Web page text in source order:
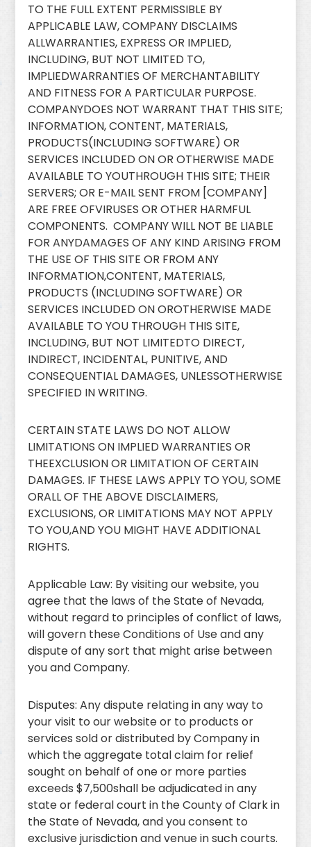
TO THE FULL EXTENT PERMISSIBLE BY
APPLICABLE LAW, COMPANY DISCLAIMS
ALLWARRANTIES, EXPRESS OR IMPLIED,
INCLUDING, BUT NOT LIMITED TO,
IMPLIEDWARRANTIES OF MERCHANTABILITY
AND FITNESS FOR A PARTICULAR PURPOSE.
COMPANYDOES NOT WARRANT THAT THIS SITE;
INFORMATION, CONTENT, MATERIALS,
PRODUCTS(INCLUDING SOFTWARE) OR
SERVICES INCLUDED ON OR OTHERWISE MADE
AVAILABLE TO YOUTHROUGH THIS SITE; THEIR
SERVERS; OR E-MAIL SENT FROM [COMPANY]
ARE FREE OFVIRUSES OR OTHER HARMFUL
COMPONENTS. COMPANY WILL NOT BE LIABLE
FOR ANYDAMAGES OF ANY KIND ARISING FROM
THE USE OF THIS SITE OR FROM ANY
INFORMATION,CONTENT, MATERIALS,
PRODUCTS (INCLUDING SOFTWARE) OR
SERVICES INCLUDED ON OROTHERWISE MADE
AVAILABLE TO YOU THROUGH THIS SITE,
INCLUDING, BUT NOT LIMITEDTO DIRECT,
INDIRECT, INCIDENTAL, PUNITIVE, AND
CONSEQUENTIAL DAMAGES, UNLESSOTHERWISE
SPECIFIED IN WRITING.
CERTAIN STATE LAWS DO NOT ALLOW
LIMITATIONS ON IMPLIED WARRANTIES OR
THEEXCLUSION OR LIMITATION OF CERTAIN
DAMAGES. IF THESE LAWS APPLY TO YOU, SOME
ORALL OF THE ABOVE DISCLAIMERS,
EXCLUSIONS, OR LIMITATIONS MAY NOT APPLY
TO YOU,AND YOU MIGHT HAVE ADDITIONAL
RIGHTS.
Applicable Law: By visiting our website, you
agree that the laws of the State of Nevada,
without regard to principles of conflict of laws,
will govern these Conditions of Use and any
dispute of any sort that might arise between
you and Company.
Disputes: Any dispute relating in any way to
your visit to our website or to products or
services sold or distributed by Company in
which the aggregate total claim for relief
sought on behalf of one or more parties
exceeds $7,500shall be adjudicated in any
state or federal court in the County of Clark in
the State of Nevada, and you consent to
exclusive jurisdiction and venue in such courts.